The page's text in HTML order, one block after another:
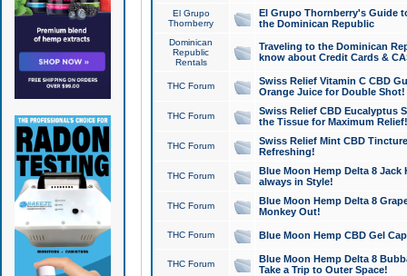
El Grupo
Thornberry
El Grupo Thornberry's Guide
the Dominican Republic
Dominican
Republic
Rentals
Traveling to the Dominican
know about Credit Cards &
THC Forum
Swiss Relief Vitamin C CBD
Orange Juice for Double Shot!
THC Forum
Swiss Relief CBD Eucalyptus
the Tissue for Maximum Relief!
THC Forum
Swiss Relief Mint CBD
Refreshing!
THC Forum
Blue Moon Hemp Delta 8 Jack
always in Style!
THC Forum
Blue Moon Hemp Delta 8
Monkey Out!
THC Forum Blue Moon Hemp CBD Gel
THC Forum
Blue Moon Hemp Delta 8
Take a Trip to Outer Space!